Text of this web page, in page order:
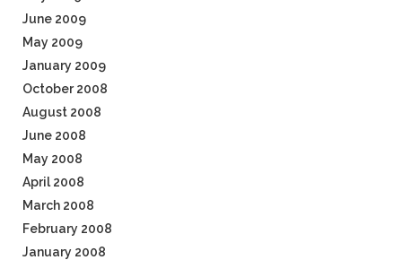
June 2009
May 2009
January 2009
October 2008
August 2008
June 2008
May 2008
April 2008
March 2008
February 2008
January 2008